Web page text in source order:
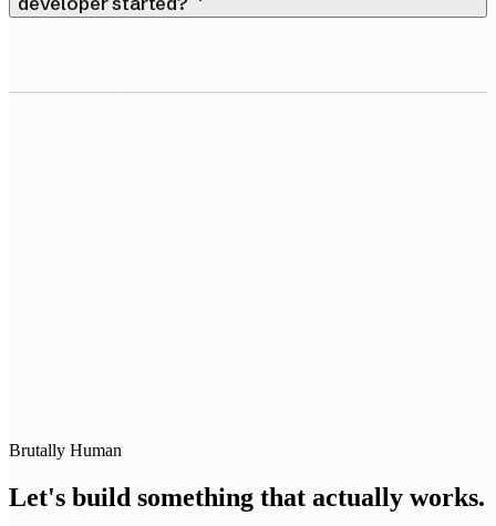
Brutally Human
Let's build something that actually works.